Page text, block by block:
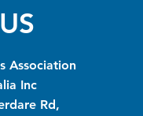
Association
Inc
Rd,